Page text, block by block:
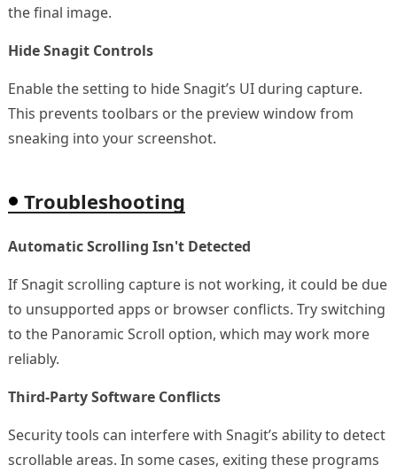
the final image.
Hide Snagit Controls
Enable the setting to hide Snagit’s UI during capture.
This prevents toolbars or the preview window from
sneaking into your screenshot.
Troubleshooting
Automatic Scrolling Isn't Detected
If Snagit scrolling capture is not working, it could be due
to unsupported apps or browser conflicts. Try switching
to the Panoramic Scroll option, which may work more
reliably.
Third-Party Software Conflicts
Security tools can interfere with Snagit’s ability to detect
scrollable areas. In some cases, exiting these programs